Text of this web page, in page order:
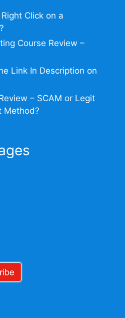
Click on a
Course Review –
Link In Description on
– SCAM or Legit
Method?